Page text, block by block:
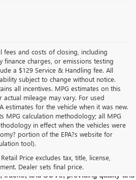
fees and costs of closing, including
finance charges, or emissions testing
a $129 Service & Handling fee. All
subject to change without notice.
all incentives. MPG estimates on this
actual mileage may vary. For used
estimates for the vehicle when it was new.
MPG calculation methodology; all MPG
in effect when the vehicles were
portion of the EPA?s website for
tool).
Price excludes tax, title, license,
Dealer sets final price.
Vehicles at Crain Buick GMC in
pre-owned vehicle in Conway,
your destination. We offer a diverse
trucks, and SUVs, providing quality and